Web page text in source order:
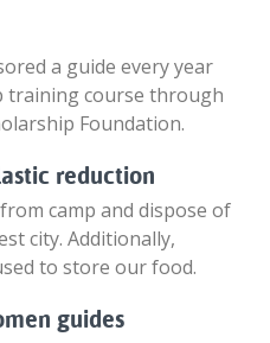
a guide every year
training course through
Foundation.
reduction
camp and dispose of
city. Additionally,
to store our food.
guides